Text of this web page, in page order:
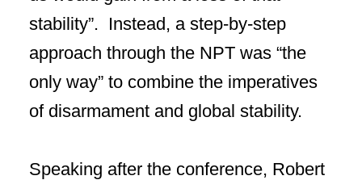
stability”. Instead, a step-by-step
approach through the NPT was “the
only way” to combine the imperatives
of disarmament and global stability.
Speaking after the conference, Robert